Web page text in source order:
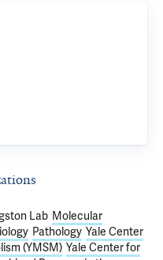
Lab Molecular
Pathology Yale Center
(YMSM) Yale Center for